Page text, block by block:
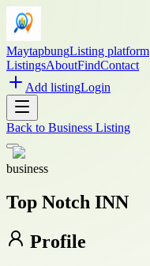
MaytapbungListing platform
ListingsAboutFindContact
Add listingLogin
Back to Business Listing
business
Top Notch INN
Profile